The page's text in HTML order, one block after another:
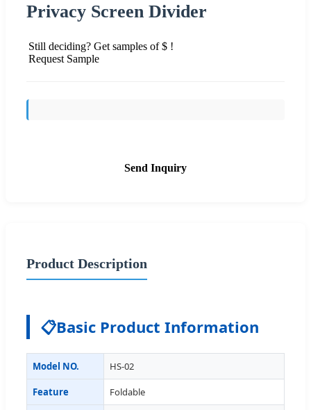
Privacy Screen Divider
Still deciding? Get samples of $ !
Request Sample
Send Inquiry
Product Description
📋Basic Product Information
Model NO. HS-02
Feature Foldable